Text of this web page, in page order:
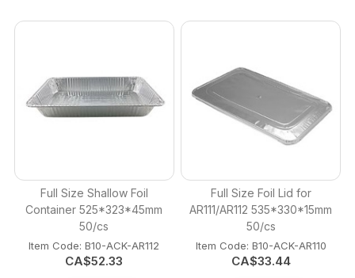
Full Size Shallow Foil
Container 525*323*45mm
50/cs
Item Code: B10-ACK-AR112
CA$52.33
Full Size Foil Lid for
AR111/AR112 535*330*15mm
50/cs
Item Code: B10-ACK-AR110
CA$33.44